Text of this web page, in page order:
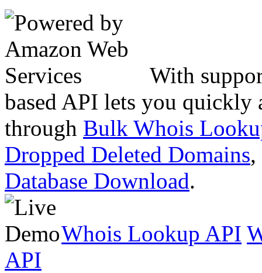
With
based API lets you quickly
through Bulk Whois
Dropped Deleted Domains,
Database Download.
Whois Lookup API
API